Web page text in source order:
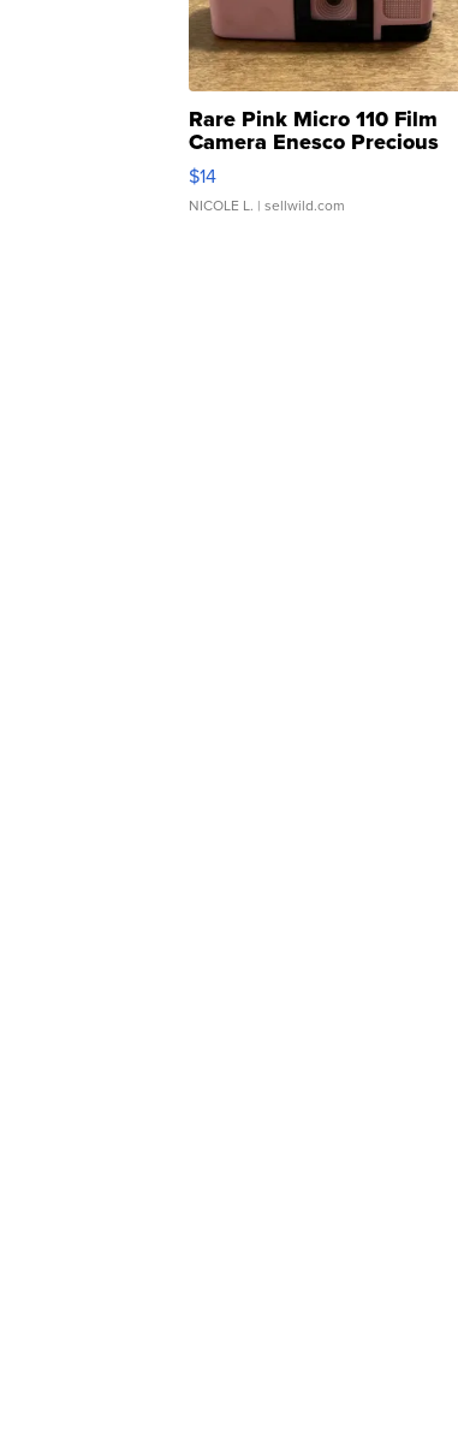
Rare Pink Micro 110 Film
Camera Enesco Precious
Moments TD4
$14
NICOLE L. | sellwild.com